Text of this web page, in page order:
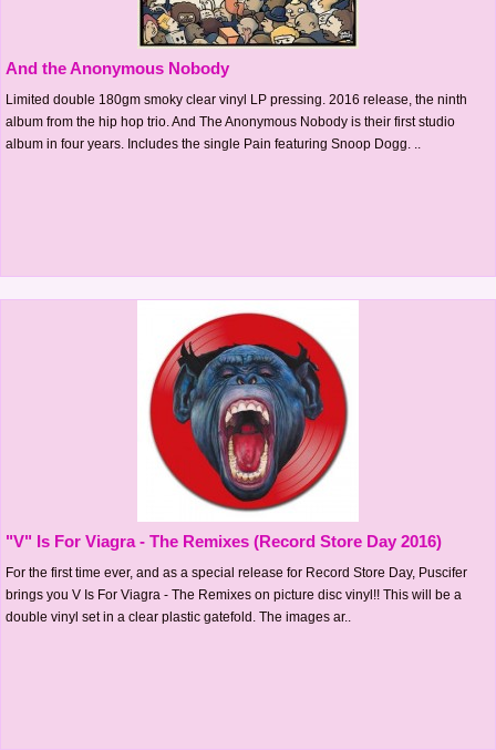
And the Anonymous Nobody
Limited double 180gm smoky clear vinyl LP pressing. 2016 release, the ninth
album from the hip hop trio. And The Anonymous Nobody is their first studio
album in four years. Includes the single Pain featuring Snoop Dogg. ..
"V" Is For Viagra - The Remixes (Record Store Day 2016)
For the first time ever, and as a special release for Record Store Day, Puscifer
brings you V Is For Viagra - The Remixes on picture disc vinyl!! This will be a
double vinyl set in a clear plastic gatefold. The images ar..